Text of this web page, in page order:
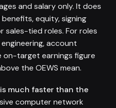
and salary only. It does
equity, signing
sales-tied roles. For roles
account
on-target earnings figure
the OEWS mean.
much faster than the
computer network